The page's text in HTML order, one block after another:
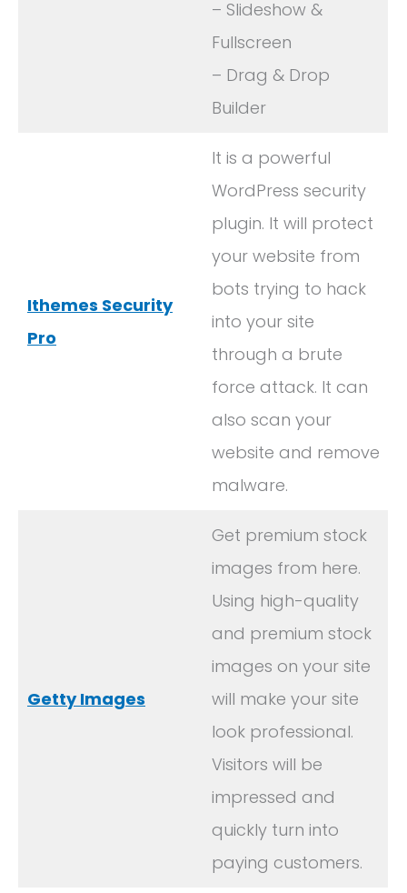
– Slideshow &
Fullscreen
– Drag & Drop
Builder
Ithemes Security
Pro
It is a powerful
WordPress security
plugin. It will protect
your website from
bots trying to hack
into your site
through a brute
force attack. It can
also scan your
website and remove
malware.
Getty Images
Get premium stock
images from here.
Using high-quality
and premium stock
images on your site
will make your site
look professional.
Visitors will be
impressed and
quickly turn into
paying customers.